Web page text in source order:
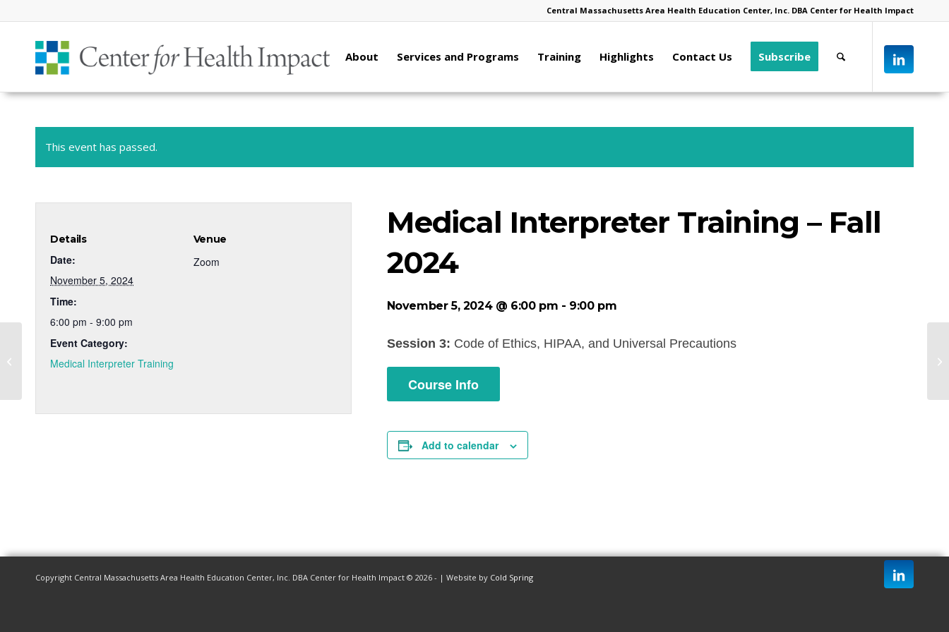
Central Massachusetts Area Health Education Center, Inc. DBA Center for Health Impact
About Services and Programs Training Highlights Contact Us Subscribe
This event has passed.
Medical Interpreter Training – Fall
2024
November 5, 2024 @ 6:00 pm - 9:00 pm
Session 3: Code of Ethics, HIPAA, and Universal Precautions
Course Info
Add to calendar
Details
Date:
November 5, 2024
Time:
6:00 pm - 9:00 pm
Event Category:
Medical Interpreter Training
Venue
Zoom
Copyright Central Massachusetts Area Health Education Center, Inc. DBA Center for Health Impact © 2026 - | Website by Cold Spring
Medical Interpreter Training – Fall